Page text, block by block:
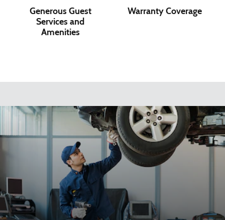
Generous Guest
Services and
Amenities
Warranty Coverage